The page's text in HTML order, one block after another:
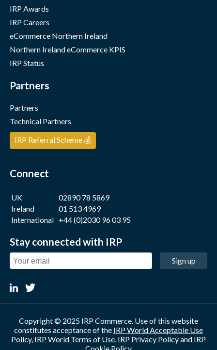
IRP Awards
IRP Careers
eCommerce Northern Ireland
Northern Ireland eCommerce KPIS
IRP Status
Partners
Partners
Technical Partners
IRP Referral Scheme 💰
Connect
UK
02890 78 5869
Ireland
01 513 4969
International +44 (0)2030 96 03 95
Stay connected with IRP
Sign up
Copyright © 2025 IRP Commerce. Use of this website
constitutes acceptance of the IRP World Acceptable Use
Policy, IRP World Terms of Use, IRP Privacy Policyand IRP